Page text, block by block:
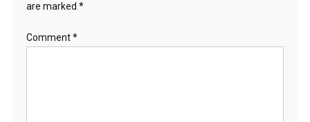
are marked *
Comment*